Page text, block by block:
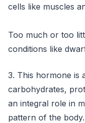
cells like muscles
Too much or too
conditions like
3. This hormone is
carbohydrates,
an integral role in
pattern of the